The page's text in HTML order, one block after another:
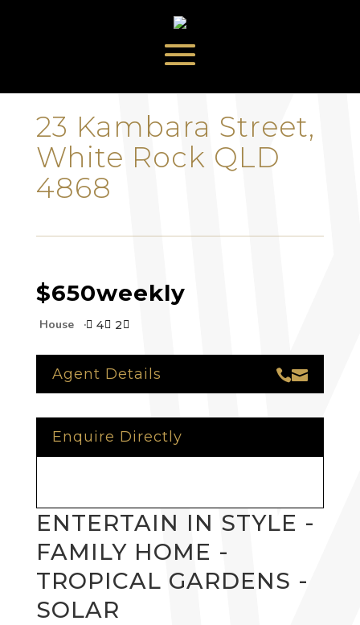
‹ ›
23 Kambara Street,
White Rock QLD
4868
$650weekly
House  4  2 
Agent Details 
Enquire Directly
ENTERTAIN IN STYLE -
FAMILY HOME -
TROPICAL GARDENS -
SOLAR